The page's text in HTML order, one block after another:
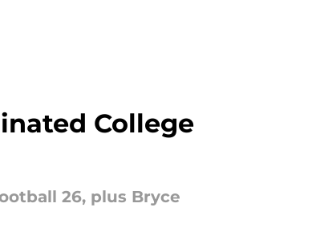
College
26, plus Bryce